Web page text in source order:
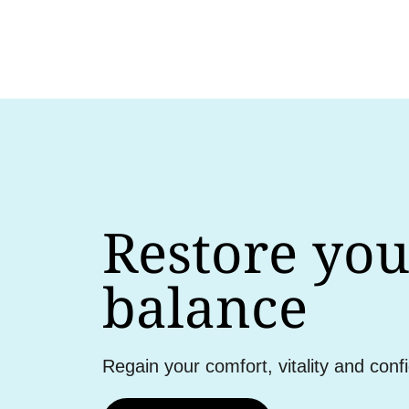
Restore
balance
Regain your comfort, vitality and